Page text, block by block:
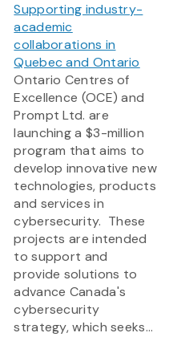
Supporting industry-
academic
collaborations in
Quebec and Ontario
Ontario Centres of
Excellence (OCE) and
Prompt Ltd. are
launching a $3-million
program that aims to
develop innovative new
technologies, products
and services in
cybersecurity. These
projects are intended
to support and
provide solutions to
advance Canada's
cybersecurity
strategy, which seeks...